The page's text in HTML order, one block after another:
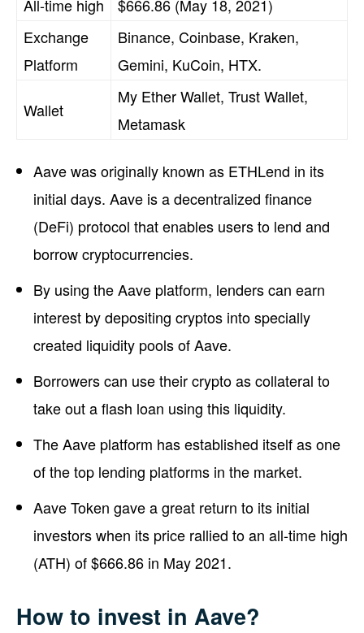
All-time high
$666.86 (May 18, 2021)
Exchange
Platform
Binance, Coinbase, Kraken,
Gemini, KuCoin, HTX.
Wallet
My Ether Wallet, Trust Wallet,
Metamask
Aave was originally known as ETHLend in its
initial days. Aave is a decentralized finance
(DeFi) protocol that enables users to lend and
borrow cryptocurrencies.
By using the Aave platform, lenders can earn
interest by depositing cryptos into specially
created liquidity pools of Aave.
Borrowers can use their crypto as collateral to
take out a flash loan using this liquidity.
The Aave platform has established itself as one
of the top lending platforms in the market.
Aave Token gave a great return to its initial
investors when its price rallied to an all-time high
(ATH) of $666.86 in May 2021.
How to invest in Aave?